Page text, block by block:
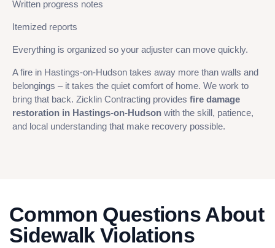
Written progress notes
Itemized reports
Everything is organized so your adjuster can move quickly.
A fire in Hastings-on-Hudson takes away more than walls and
belongings – it takes the quiet comfort of home. We work to
bring that back. Zicklin Contracting provides fire damage
restoration in Hastings-on-Hudson with the skill, patience,
and local understanding that make recovery possible.
Common Questions About
Sidewalk Violations